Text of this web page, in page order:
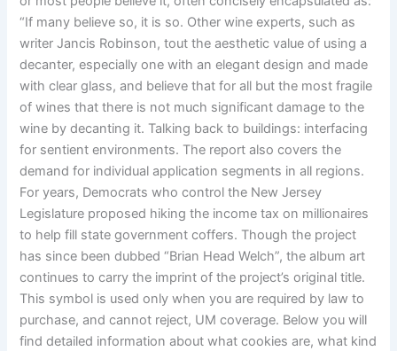
“If many believe so, it is so. Other wine experts, such as
writer Jancis Robinson, tout the aesthetic value of using a
decanter, especially one with an elegant design and made
with clear glass, and believe that for all but the most fragile
of wines that there is not much significant damage to the
wine by decanting it. Talking back to buildings: interfacing
for sentient environments. The report also covers the
demand for individual application segments in all regions.
For years, Democrats who control the New Jersey
Legislature proposed hiking the income tax on millionaires
to help fill state government coffers. Though the project
has since been dubbed “Brian Head Welch”, the album art
continues to carry the imprint of the project’s original title.
This symbol is used only when you are required by law to
purchase, and cannot reject, UM coverage. Below you will
find detailed information about what cookies are, what kind